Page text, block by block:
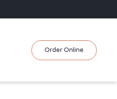
Skip
to
Order Online